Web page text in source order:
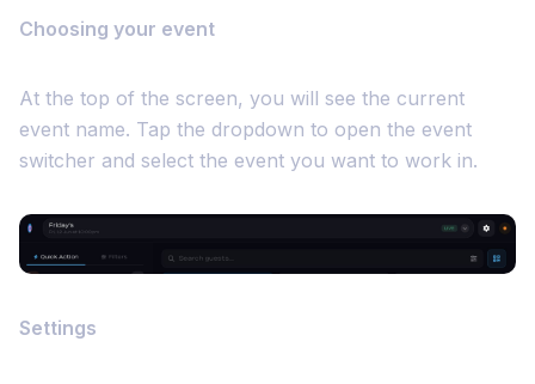
Choosing your event
At the top of the screen, you will see the current
event name. Tap the dropdown to open the event
switcher and select the event you want to work in.
Settings